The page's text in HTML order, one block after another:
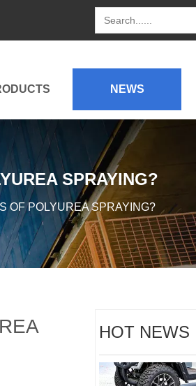
NEWS
SPRAYING?
OF POLYUREA SPRAYING?
HOT NEWS